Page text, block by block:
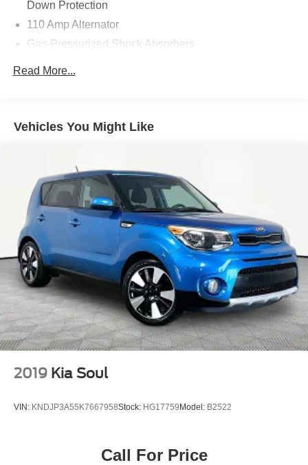
Remote keyless entry, Speed-sensing steering, Split
folding rear seat, Tachometer, Traction control, Trip
Down Protection
110 Amp Alternator
Gas-Pressurized Shock Absorbers
Single Stainless Steel Exhaust
4-Wheel Disc Brakes w/4-Wheel ABS, Front Vented
Discs, Brake Assist and Hill Hold Control
Read More...
Vehicles You Might Like
2019 Kia Soul
VIN: KNDJP3A55K7667958Stock: HG17759 Model: B2522
Call For Price